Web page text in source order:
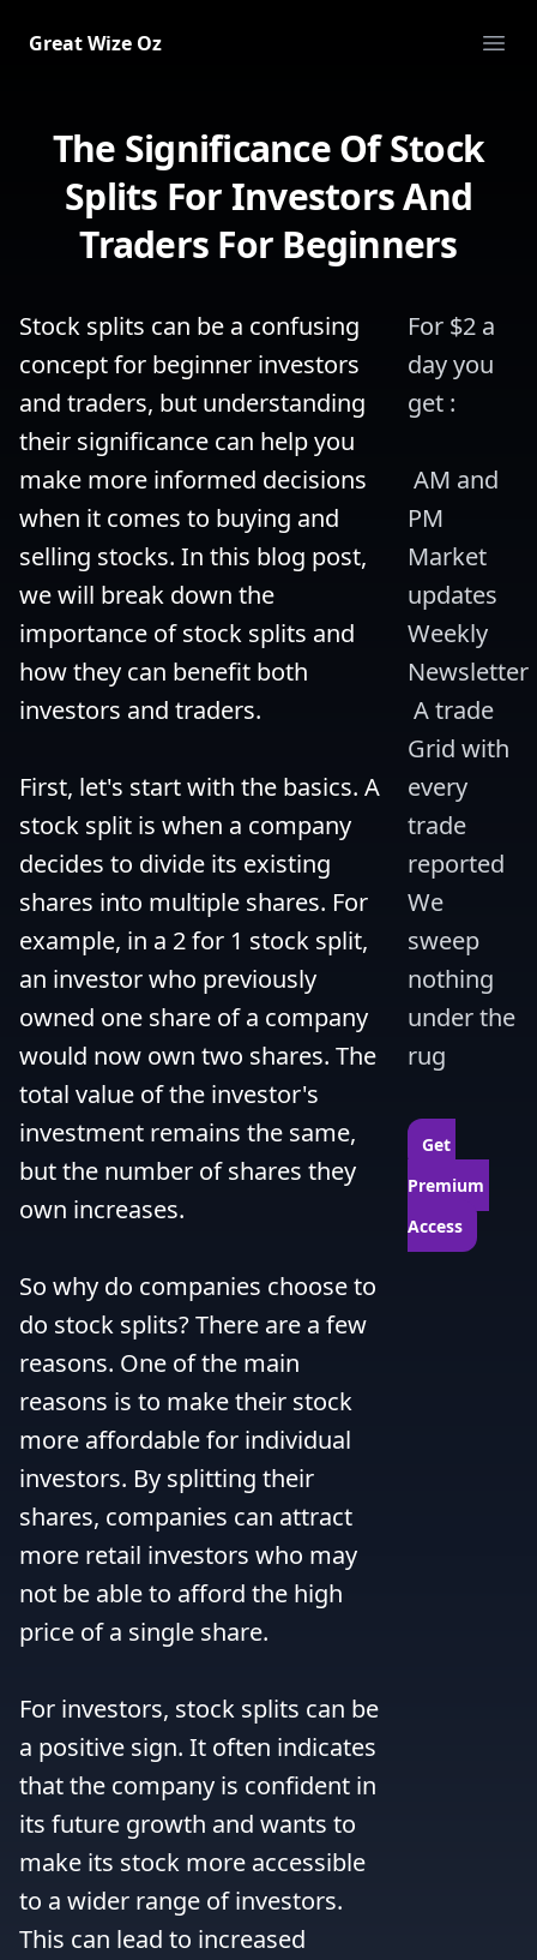
Great Wize Oz
The Significance Of Stock
Splits For Investors And
Traders For Beginners
Stock splits can be a confusing
concept for beginner investors
and traders, but understanding
their significance can help you
make more informed decisions
when it comes to buying and
selling stocks. In this blog post,
we will break down the
importance of stock splits and
how they can benefit both
investors and traders.
First, let's start with the basics. A
stock split is when a company
decides to divide its existing
shares into multiple shares. For
example, in a 2 for 1 stock split,
an investor who previously
owned one share of a company
would now own two shares. The
total value of the investor's
investment remains the same,
but the number of shares they
own increases.
So why do companies choose to
do stock splits? There are a few
reasons. One of the main
reasons is to make their stock
more affordable for individual
investors. By splitting their
shares, companies can attract
more retail investors who may
not be able to afford the high
price of a single share.
For investors, stock splits can be
a positive sign. It often indicates
that the company is confident in
its future growth and wants to
make its stock more accessible
to a wider range of investors.
This can lead to increased
For $2 a
day you
get :
PM
Market
updates
Weekly
Newsletter
Grid with
every
trade
reported
We
sweep
nothing
under the
rug
Get
Premium
Access